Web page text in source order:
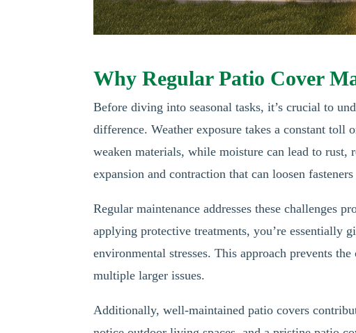
Why Regular Patio Cover
Before diving into seasonal tasks, it’s crucial to
difference. Weather exposure takes a constant toll
weaken materials, while moisture can lead to
expansion and contraction that can loosen
Regular maintenance addresses these challenges
applying protective treatments, you’re essentially
environmental stresses. This approach prevents
multiple larger issues.
Additionally, well-maintained patio covers